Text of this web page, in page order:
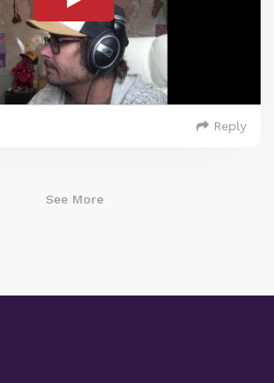
Reply
See More